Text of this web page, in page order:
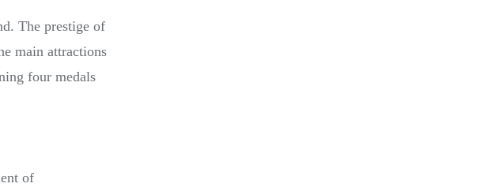
The prestige of
main attractions
four medals
of